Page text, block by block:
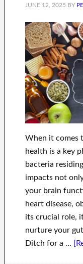
JUNE 12, 2025 BY
When it comes
health is a key
bacteria
impacts not
your brain
heart disease,
its crucial role,
nurture your
Ditch for a …